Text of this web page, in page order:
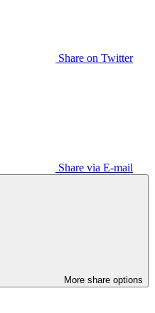
Share on Twitter
Share via E-mail
More share options